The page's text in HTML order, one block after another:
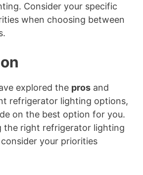
V
e
o
Consider your specific
when choosing between
explored the pros and
refrigerator lighting options,
on the best option for you.
the right refrigerator lighting
your priorities